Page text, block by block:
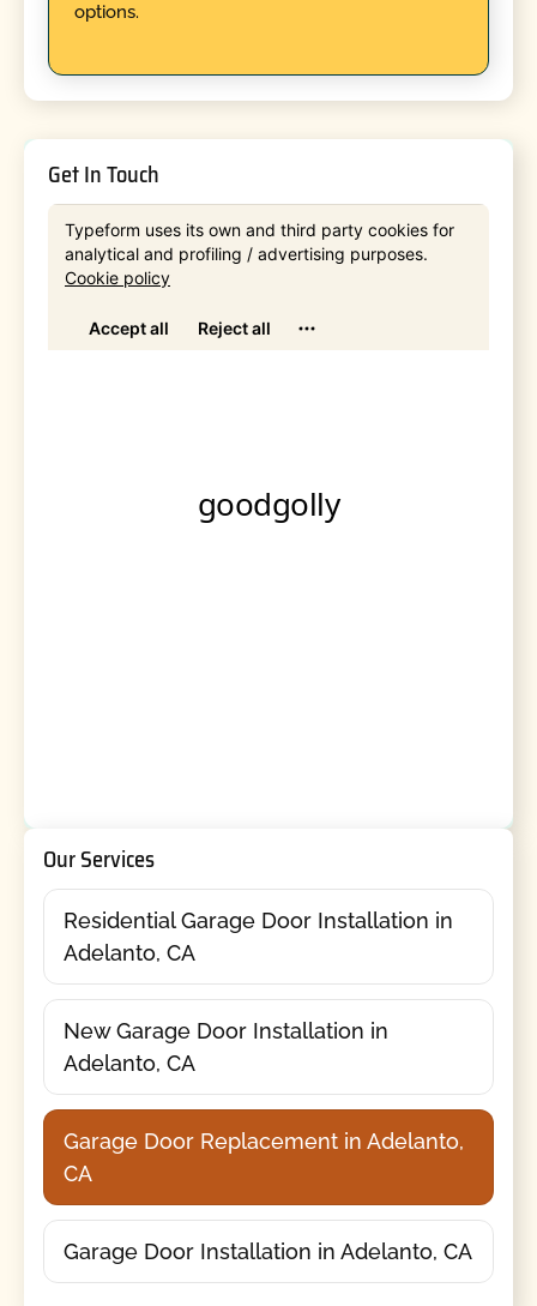
options.
Get In Touch
Our Services
Residential Garage Door Installation in
Adelanto, CA
New Garage Door Installation in
Adelanto, CA
Garage Door Replacement in Adelanto,
CA
Garage Door Installation in Adelanto, CA